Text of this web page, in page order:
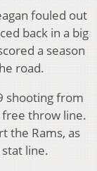
fouled out
back in a big
a season
road.
shooting from
throw line.
the Rams, as
line.